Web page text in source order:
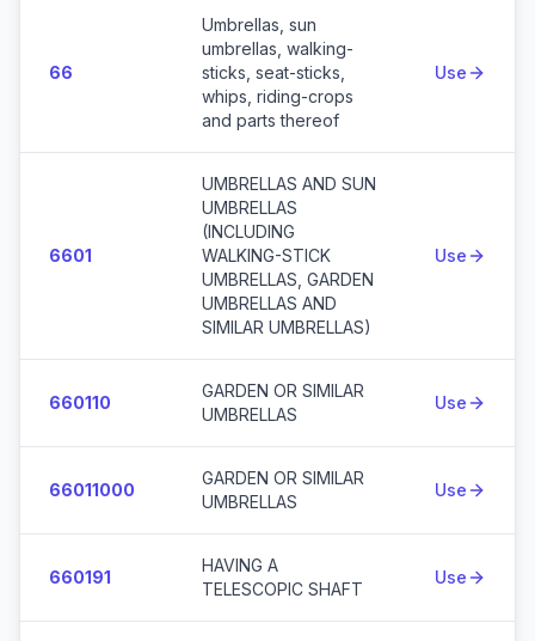
66
Umbrellas, sun
umbrellas, walking-
sticks, seat-sticks,
whips, riding-crops
and parts thereof
Use
6601
UMBRELLAS AND SUN
UMBRELLAS
(INCLUDING
WALKING-STICK
UMBRELLAS, GARDEN
UMBRELLAS AND
SIMILAR UMBRELLAS)
Use
660110
GARDEN OR SIMILAR
UMBRELLAS
Use
66011000
GARDEN OR SIMILAR
UMBRELLAS
Use
660191
HAVING A
TELESCOPIC SHAFT
Use